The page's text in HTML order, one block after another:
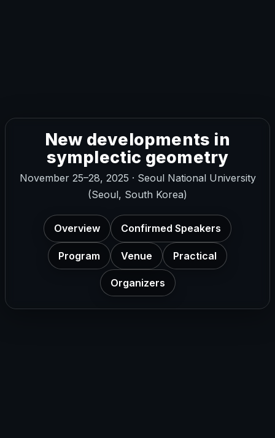
New developments in
symplectic geometry
November 25–28, 2025 · Seoul National University
(Seoul, South Korea)
Overview Confirmed Speakers
Program Venue Practical
Organizers